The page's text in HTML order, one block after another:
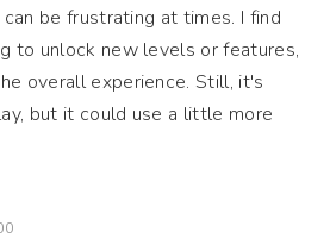
be frustrating at times. I find
to unlock new levels or features,
overall experience. Still, it's
but it could use a little more